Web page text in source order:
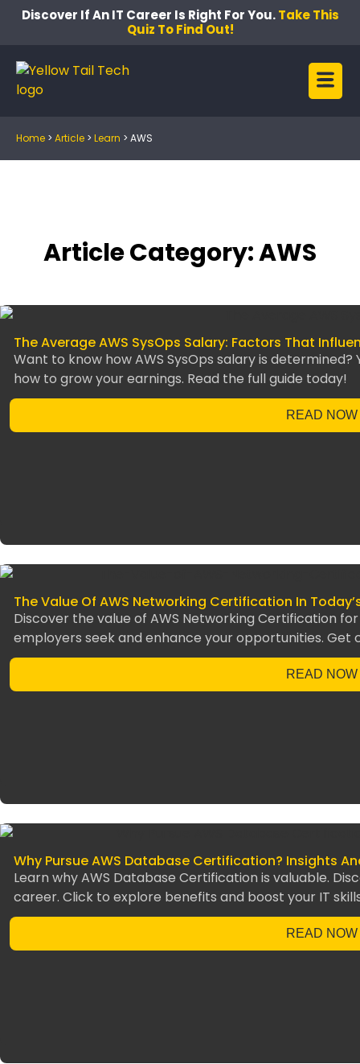
Discover If An IT Career Is Right For You.Take This
Quiz To Find Out!
Home > Article > Learn > AWS
Article Category: AWS
The Average AWS SysOps Salary: Factors That
Want to know how AWS SysOps salary is
how to grow your earnings. Read the full guide today!
READ NOW
The Value Of AWS Networking Certification In
Discover the value of AWS Networking Certification
employers seek and enhance your opportunities. Get
READ NOW
Why Pursue AWS Database Certification? Insights
Learn why AWS Database Certification is valuable.
career. Click to explore benefits and boost your IT
READ NOW